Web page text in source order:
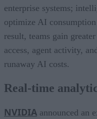
enterprise systems;
optimize AI
result, teams gain
access, agent activity,
runaway AI costs.
Real-time
NVIDIA announced an